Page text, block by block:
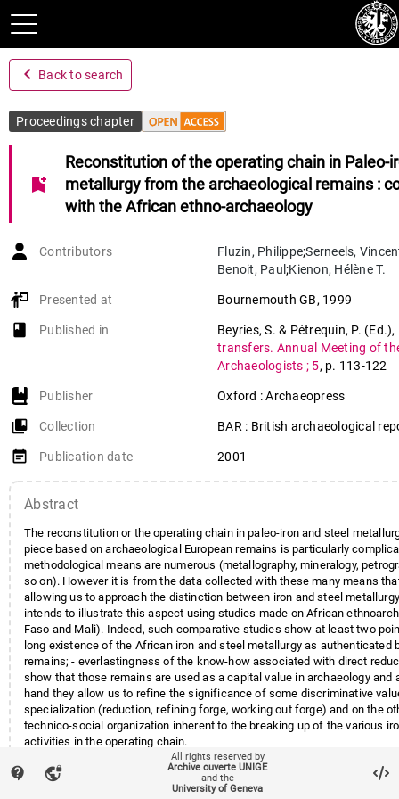
navigate_before Back to search
Proceedings chapter
bookmark_add
Reconstitution of the operating chain in Paleo-
metallurgy from the archaeological remains :
with the African ethno-archaeology
Contributors Fluzin, Philippe;Serneels,
Benoit, Paul ;Kienon, Hélène T.
Presented at Bournemouth GB, 1999
book-open
Published in Beyries, S. & Pétrequin, P. (Ed.),
transfers. Annual Meeting of
Archaeologists ; 5, p. 113-122
Publisher Oxford : Archaeopress
collections_bookmark Collection BAR : British archaeological
event_note Publication date 2001
Abstract
The reconstitution or the operating chain in paleo-iron and steel
piece based on archaeological European remains is particularly
methodological means are numerous (metallography, mineralogy,
so on). However it is from the data collected with these many means
allowing us to approach the distinction between iron and steel
intends to illustrate this aspect using studies made on African
Faso and Mali). Indeed, such comparative studies show at least two
long existence of the African iron and steel metallurgy as authenticated
remains; - everlastingness of the know-how associated with direct
show that those remains are used as a capital value in archaeology and
hand they allow us to refine the significance of some discriminative
specialization (reduction, refining forge, working out forge) and on the
technico-social organization inherent to the breaking up of the various
activities in the operating chain.
contact_support vpn_lock
All rights reserved by
Archive ouverte UNIGE
and the
University of Geneva